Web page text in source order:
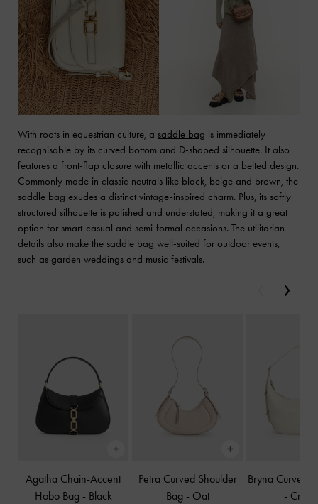
With roots in equestrian culture, a saddle bag is immediately
recognisable by its curved bottom and D-shaped silhouette. It also
features a front-flap closure with metallic accents or a belted design.
Commonly made in classic neutrals like black, beige and brown, the
saddle bag exudes a distinct vintage-inspired charm. Plus, its softly
structured silhouette is polished and understated, making it a great
option for smart-casual and semi-formal occasions. The utilitarian
details also make the saddle bag well-suited for outdoor events,
such as garden weddings and music festivals.
Agatha Chain-Accent
Hobo Bag - Black
Petra Curved Shoulder
Bag - Oat
Bryna Curved
-
Previous